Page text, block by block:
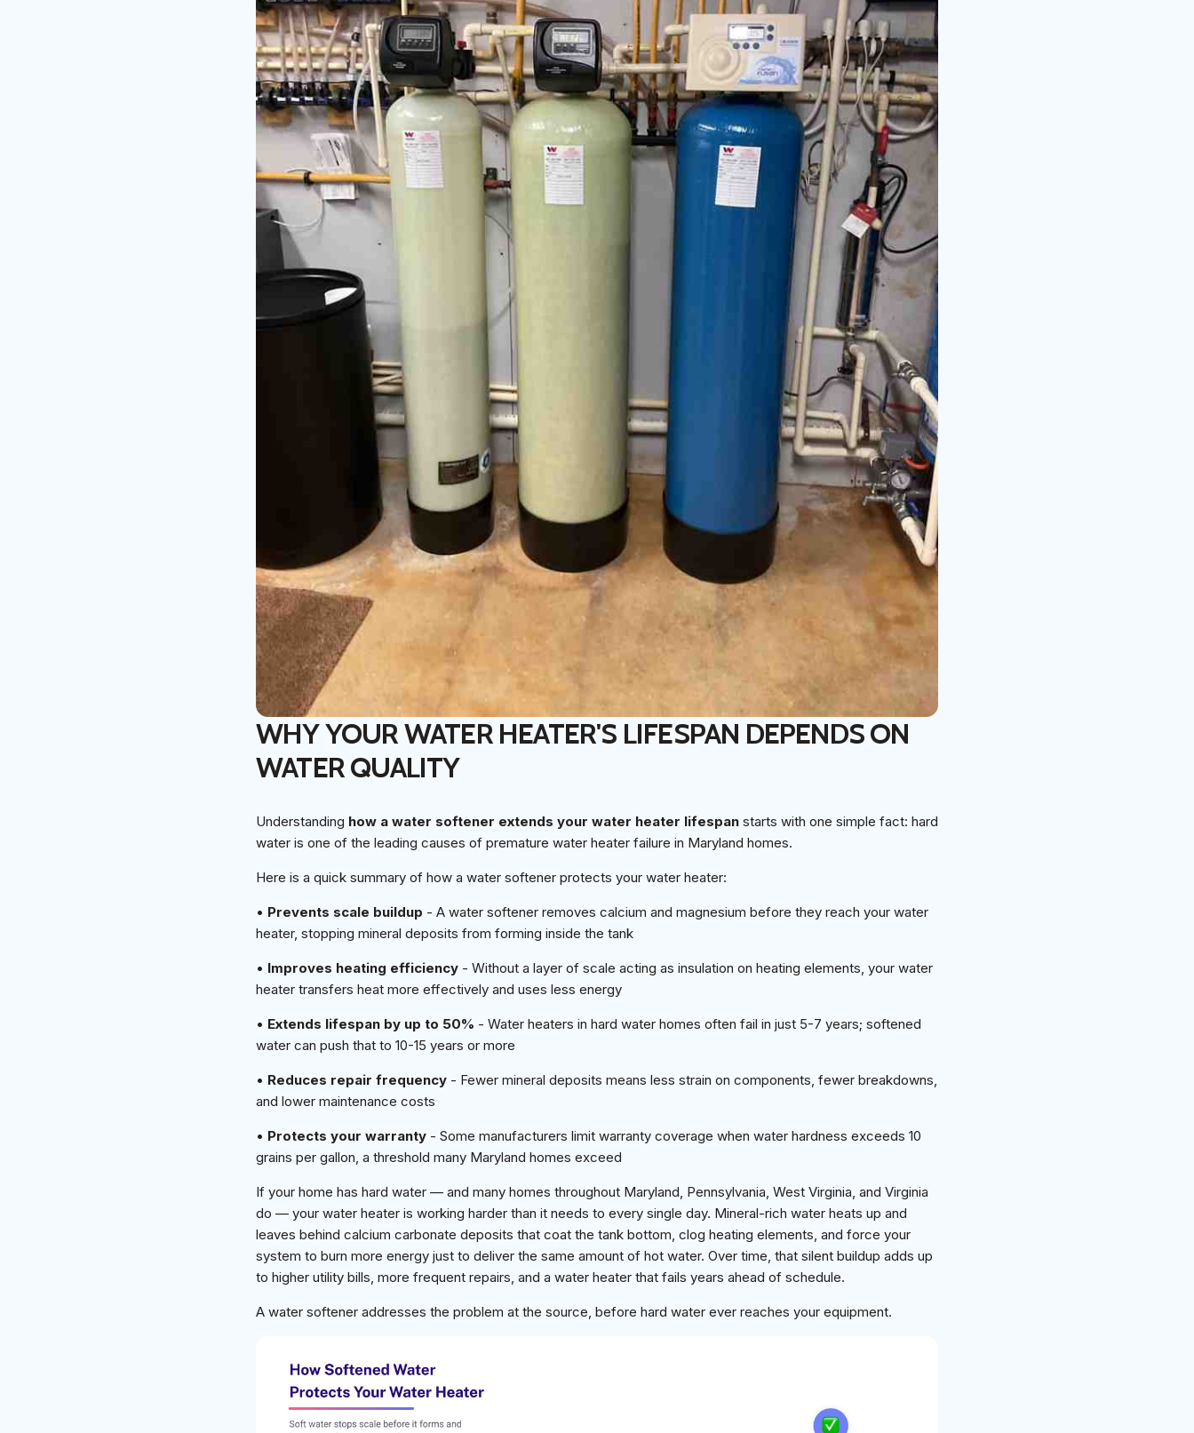
WHY YOUR WATER HEATER'S LIFESPAN DEPENDS ON
WATER QUALITY
Understanding how a water softener extends your water heater lifespan starts with one simple fact: hard
water is one of the leading causes of premature water heater failure in Maryland homes.
Here is a quick summary of how a water softener protects your water heater:
• Prevents scale buildup - A water softener removes calcium and magnesium before they reach your water
heater, stopping mineral deposits from forming inside the tank
• Improves heating efficiency - Without a layer of scale acting as insulation on heating elements, your water
heater transfers heat more effectively and uses less energy
• Extends lifespan by up to 50% - Water heaters in hard water homes often fail in just 5-7 years; softened
water can push that to 10-15 years or more
• Reduces repair frequency - Fewer mineral deposits means less strain on components, fewer breakdowns,
and lower maintenance costs
• Protects your warranty - Some manufacturers limit warranty coverage when water hardness exceeds 10
grains per gallon, a threshold many Maryland homes exceed
If your home has hard water — and many homes throughout Maryland, Pennsylvania, West Virginia, and Virginia
do — your water heater is working harder than it needs to every single day. Mineral-rich water heats up and
leaves behind calcium carbonate deposits that coat the tank bottom, clog heating elements, and force your
system to burn more energy just to deliver the same amount of hot water. Over time, that silent buildup adds up
to higher utility bills, more frequent repairs, and a water heater that fails years ahead of schedule.
A water softener addresses the problem at the source, before hard water ever reaches your equipment.